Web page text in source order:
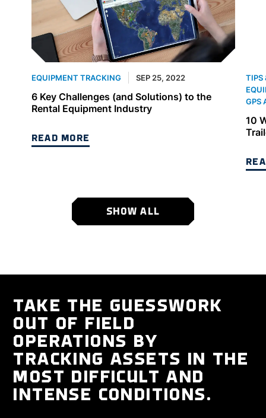
EQUIPMENT TRACKING SEP 25, 2022
6 Key Challenges (and Solutions) to the
Rental Equipment Industry
READ MORE
TIPS
GPS
10
SHOW ALL
TAKE THE GUESSWORK
OUT OF FIELD
OPERATIONS BY
TRACKING ASSETS IN THE
MOST DIFFICULT AND
INTENSE CONDITIONS.